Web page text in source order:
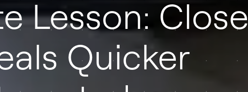
Lesson: Close
Quicker